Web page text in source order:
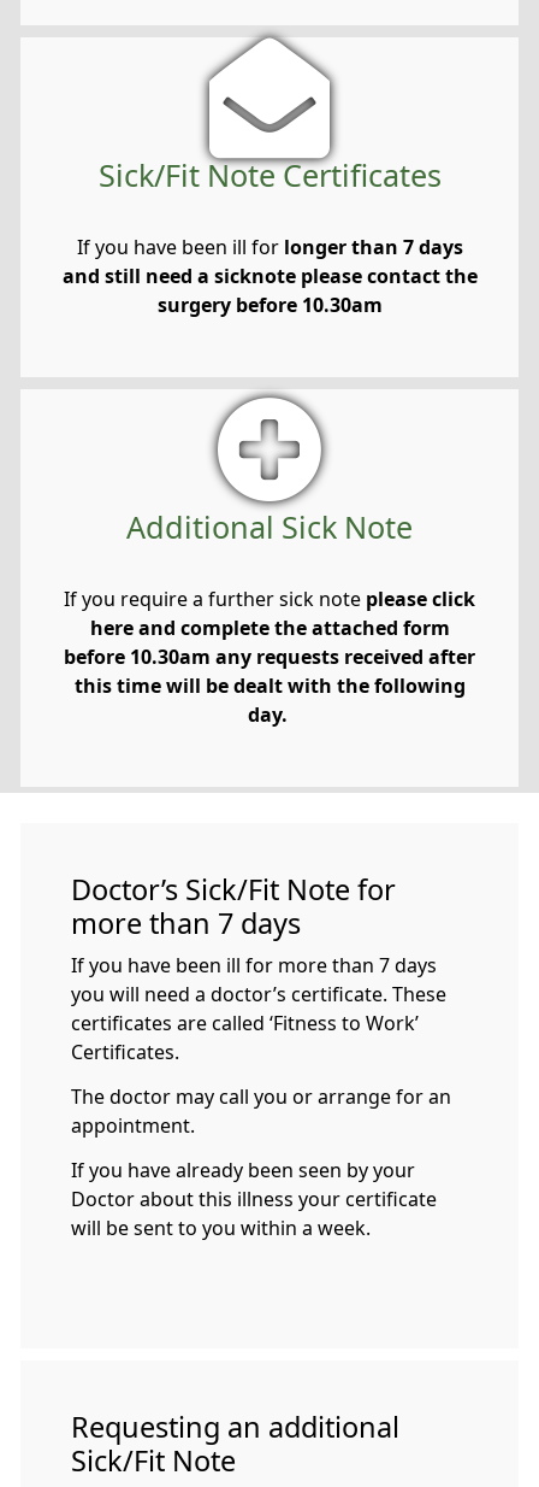
Sick/Fit Note Certificates
If you have been ill forlonger than 7 days
and still need a sicknote please contact the
surgery before 10.30am
Additional Sick Note
If you require a further sick note please click
here and complete the attached form
before 10.30am any requests received after
this time will be dealt with the following
day.
Doctor’s Sick/Fit Note for
more than 7 days
If you have been ill for more than 7 days
you will need a doctor’s certificate. These
certificates are called ‘Fitness to Work’
Certificates.
The doctor may call you or arrange for an
appointment.
If you have already been seen by your
Doctor about this illness your certificate
will be sent to you within a week.
Requesting an additional
Sick/Fit Note